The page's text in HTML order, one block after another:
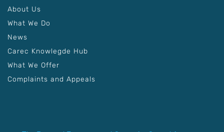
About Us
What We Do
News
Carec Knowlegde Hub
What We Offer
Complaints and Appeals